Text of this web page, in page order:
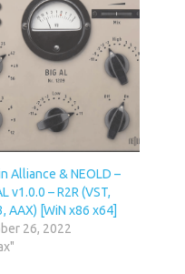
Alliance & NEOLD –
v1.0.0 – R2R (VST,
AAX) [WiN x86 x64]
26, 2022